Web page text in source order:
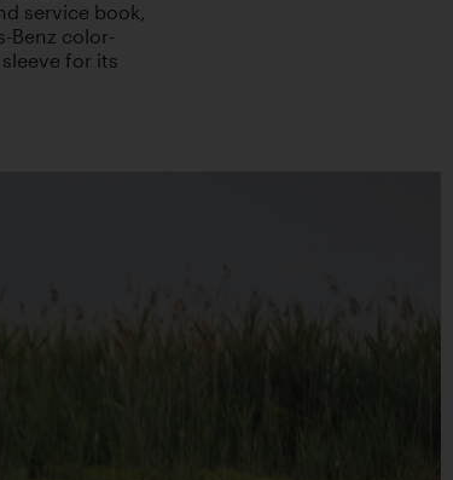
service book,
Benz color-
for its